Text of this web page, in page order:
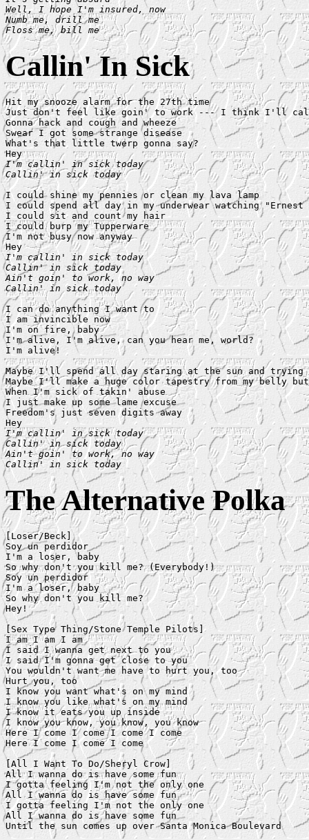
Well, I hope I'm insured, now
Numb me, drill me
Floss me, bill me
Callin' In Sick
Hit my snooze alarm for the 27th time
Just don't feel like goin' to work --- I think I'll call
Gonna hack and cough and wheeze
Swear I got some strange disease
What's that little twerp gonna say?
I'm callin' in sick today
Callin' in sick today
I could shine my pennies or clean my lava lamp
I could spend all day in my underwear watching "Ernest
I could sit and count my hair
I could burp my Tupperware
I'm not busy now anyway
I'm callin' in sick today
Callin' in sick today
Ain't goin' to work, no way
Callin' in sick today
I can do anything I want to
I am invincible now
I'm on fire, baby
I'm alive, I'm alive, can you hear me, world?
I'm alive!
Maybe I'll spend all day staring at the sun and
Maybe I'll make a huge color tapestry from my belly
When I'm sick of takin' abuse
I just make up some lame excuse
Freedom's just seven digits away
I'm callin' in sick today
Callin' in sick today
Ain't goin' to work, no way
Callin' in sick today
The Alternative Polka
[Loser/Beck]
Soy un perdidor
I'm a loser, baby
So why don't you kill me? (Everybody!)
Soy un perdidor
I'm a loser, baby
So why don't you kill me?
Hey!
[Sex Type Thing/Stone Temple Pilots]
I am I am I am
I said I wanna get next to you
I said I'm gonna get close to you
You wouldn't want me have to hurt you, too
Hurt you, too
I know you want what's on my mind
I know you like what's on my mind
I know it eats you up inside
I know you know, you know, you know
Here I come I come I come I come
Here I come I come I come
[All I Want To Do/Sheryl Crow]
All I wanna do is have some fun
I gotta feeling I'm not the only one
All I wanna do is have some fun
I gotta feeling I'm not the only one
All I wanna do is have some fun
Until the sun comes up over Santa Monica Boulevard